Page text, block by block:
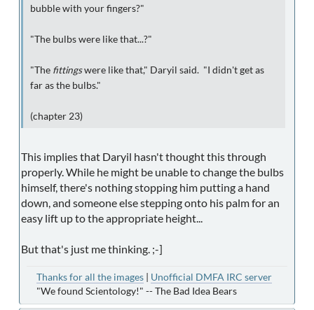
bubble with your fingers?"
"The bulbs were like that...?"
"The fittingswere like that," Daryil said. "I didn't get as
far as the bulbs."
(chapter 23)
This implies that Daryil hasn't thought this through
properly. While he might be unable to change the bulbs
himself, there's nothing stopping him putting a hand
down, and someone else stepping onto his palm for an
easy lift up to the appropriate height...
But that's just me thinking. ;-]
Thanks for all the images | Unofficial DMFA IRC server
"We found Scientology!" -- The Bad Idea Bears